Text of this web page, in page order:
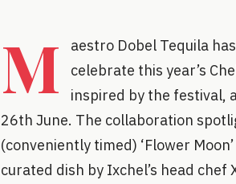
M
aestro Dobel Tequila
celebrate this year’s
inspired by the festival,
26th June. The collaboration
(conveniently timed) ‘Flower
curated dish by Ixchel’s head chef